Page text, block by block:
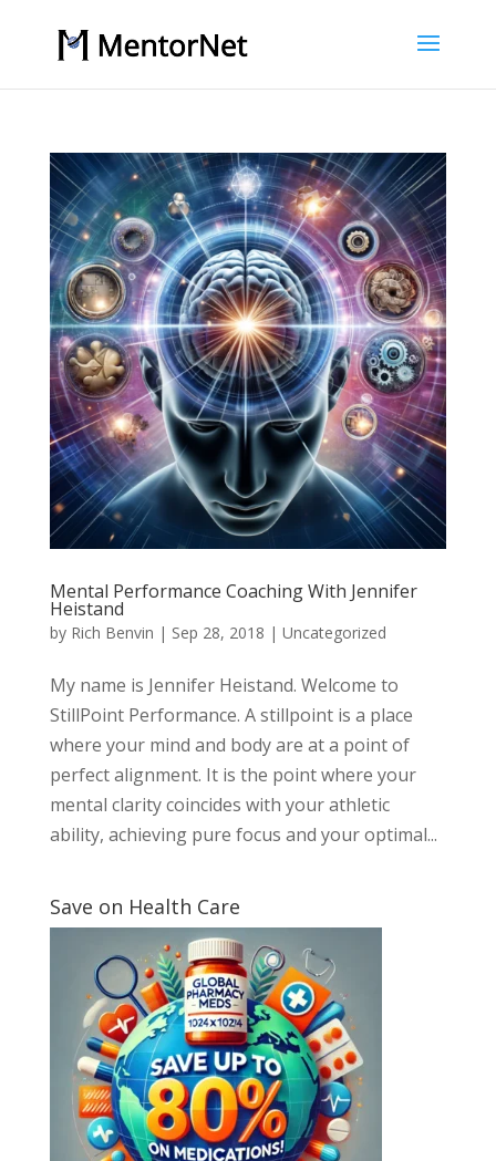
Mental Performance Coaching With Jennifer
Heistand
by Rich Benvin | Sep 28, 2018 | Uncategorized
My name is Jennifer Heistand. Welcome to
StillPoint Performance. A stillpoint is a place
where your mind and body are at a point of
perfect alignment. It is the point where your
mental clarity coincides with your athletic
ability, achieving pure focus and your optimal...
Save on Health Care